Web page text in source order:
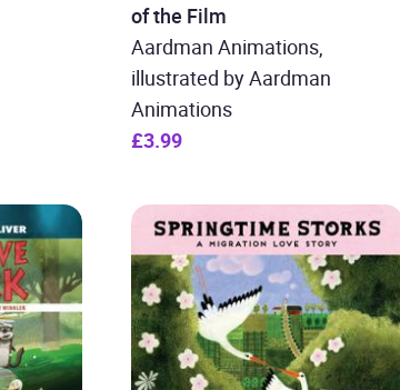
of the Film
Aardman Animations,
illustrated by Aardman
Animations
£3.99